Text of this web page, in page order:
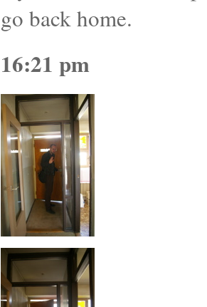
go back home.
16:21 pm